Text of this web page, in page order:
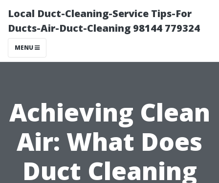
Local Duct-Cleaning-Service Tips-For
Ducts-Air-Duct-Cleaning 98144 779324
MENU
Achieving Clean
Air: What Does
Duct Cleaning